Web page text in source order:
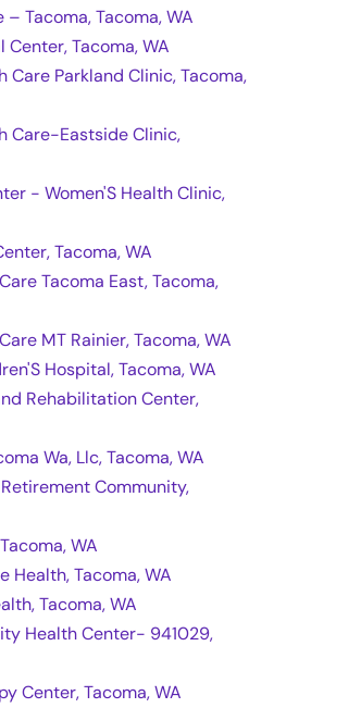
Tacoma, Tacoma, WA
Tacoma, WA
Care Parkland Clinic, Tacoma,
Care-Eastside Clinic,
- Women'S Health Clinic,
Tacoma, WA
Tacoma East, Tacoma,
MT Rainier, Tacoma, WA
Hospital, Tacoma, WA
Rehabilitation Center,
Wa, Llc, Tacoma, WA
Community,
WA
Health, Tacoma, WA
Tacoma, WA
Health Center- 941029,
Center, Tacoma, WA